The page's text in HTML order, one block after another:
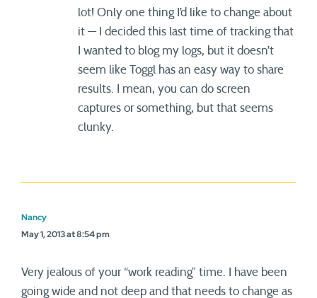
lot! Only one thing I’d like to change about
it — I decided this last time of tracking that
I wanted to blog my logs, but it doesn’t
seem like Toggl has an easy way to share
results. I mean, you can do screen
captures or something, but that seems
clunky.
Nancy
May 1, 2013 at 8:54 pm
Very jealous of your “work reading” time. I have been
going wide and not deep and that needs to change as